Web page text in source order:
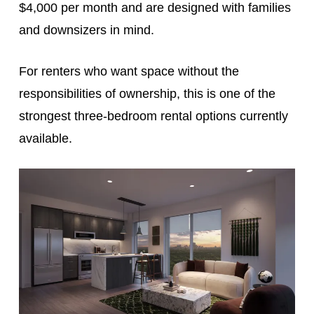
$4,000 per month and are designed with families
and downsizers in mind.
For renters who want space without the
responsibilities of ownership, this is one of the
strongest three-bedroom rental options currently
available.